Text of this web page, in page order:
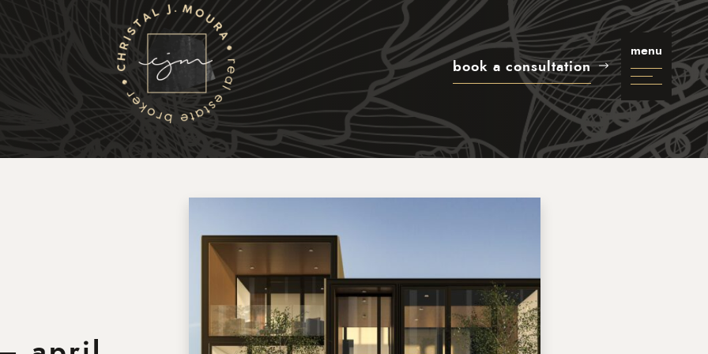
Christal J. Moura
book a consultation
menu
Selling
Listings